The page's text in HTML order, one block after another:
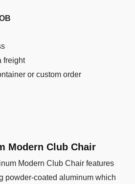
freight
or custom order
Modern Club Chair
Modern Club Chair features
powder-coated aluminum which